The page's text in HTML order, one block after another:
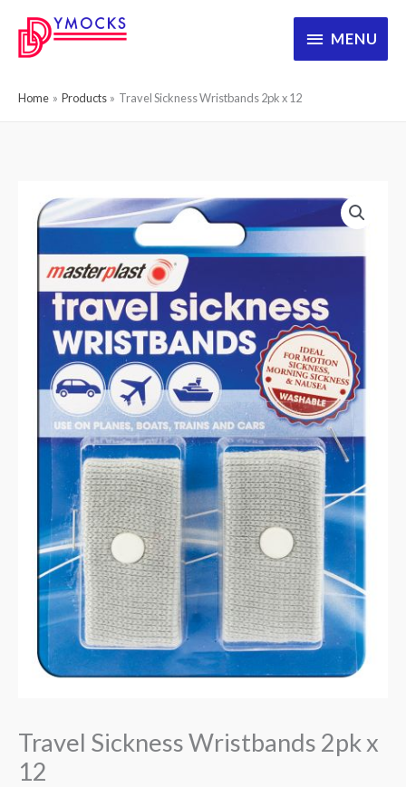
MENU
MENU
Home Products Travel Sickness Wristbands 2pk x 12
Travel Sickness Wristbands 2pk x
12